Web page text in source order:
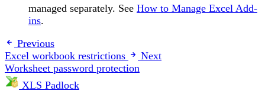
managed separately. See How to Manage Excel Add-
ins.
Previous
Excel workbook restrictions
Next
Worksheet password protection
XLS Padlock